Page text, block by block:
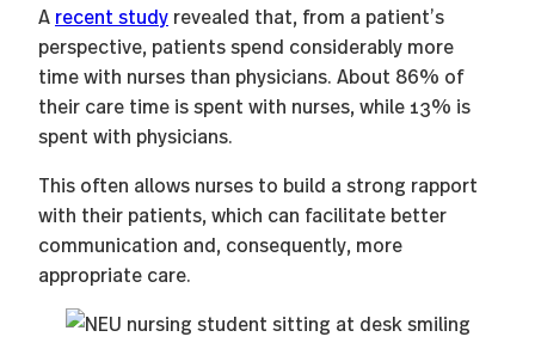
A recent study revealed that, from a patient’s
perspective, patients spend considerably more
time with nurses than physicians. About 86% of
their care time is spent with nurses, while 13% is
spent with physicians.
This often allows nurses to build a strong rapport
with their patients, which can facilitate better
communication and, consequently, more
appropriate care.